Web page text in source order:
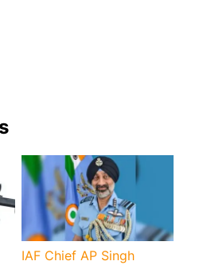
IAF Chief AP Singh